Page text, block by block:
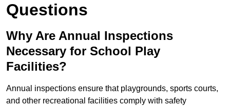
Questions
Why Are Annual Inspections
Necessary for School Play
Facilities?
Annual inspections ensure that playgrounds, sports courts,
and other recreational facilities comply with safety